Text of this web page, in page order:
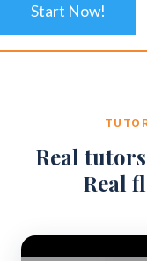
Start Now!
Real
Real
Video Player